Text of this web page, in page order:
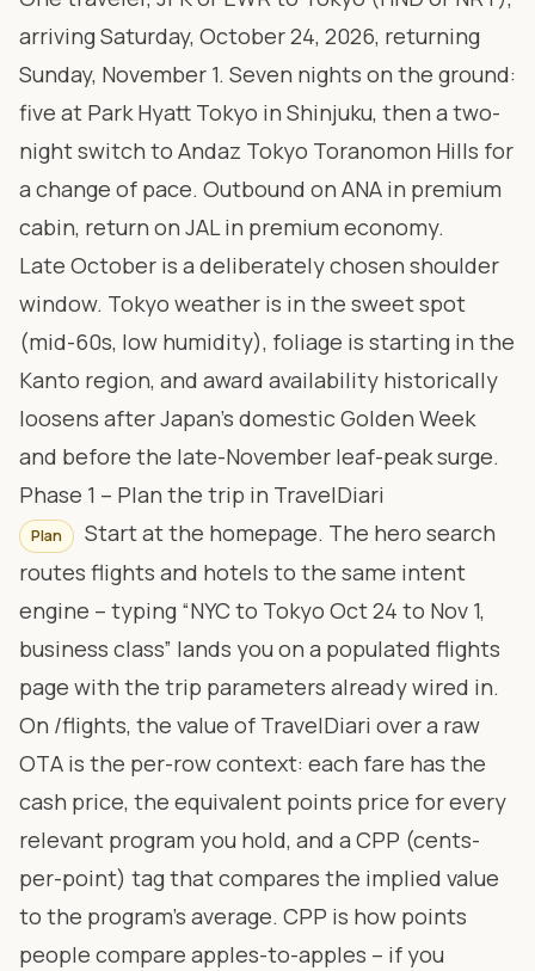
arriving Saturday, October 24, 2026, returning
Sunday, November 1. Seven nights on the ground:
five at Park Hyatt Tokyo in Shinjuku, then a two-
night switch to Andaz Tokyo Toranomon Hills for
a change of pace. Outbound on ANA in premium
cabin, return on JAL in premium economy.
Late October is a deliberately chosen shoulder
window. Tokyo weather is in the sweet spot
(mid-60s, low humidity), foliage is starting in the
Kanto region, and award availability historically
loosens after Japan’s domestic Golden Week
and before the late-November leaf-peak surge.
Phase 1 – Plan the trip in TravelDiari
Plan
Start at the homepage. The hero search
routes flights and hotels to the same intent
engine – typing “NYC to Tokyo Oct 24 to Nov 1,
business class” lands you on a populated flights
page with the trip parameters already wired in.
On /flights, the value of TravelDiari over a raw
OTA is the per-row context: each fare has the
cash price, the equivalent points price for every
relevant program you hold, and a CPP (cents-
per-point) tag that compares the implied value
to the program’s average. CPP is how points
people compare apples-to-apples – if you